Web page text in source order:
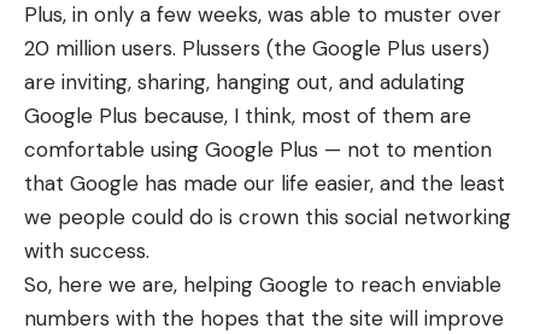
Plus, in only a few weeks, was able to muster over
20 million users. Plussers (the Google Plus users)
are inviting, sharing, hanging out, and adulating
Google Plus because, I think, most of them are
comfortable using Google Plus — not to mention
that Google has made our life easier, and the least
we people could do is crown this social networking
with success.
So, here we are, helping Google to reach enviable
numbers with the hopes that the site will improve